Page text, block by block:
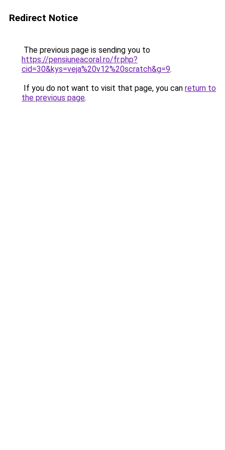
Redirect Notice
The previous page is sending you to
https://pensiuneacoral.ro/fr.php?
cid=30&kys=veja%20v12%20scratch&g=9.
If you do not want to visit that page, you can return to
the previous page.